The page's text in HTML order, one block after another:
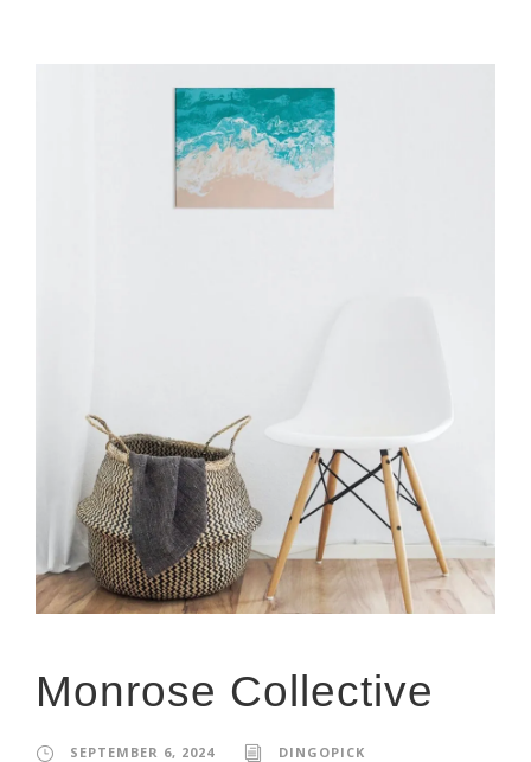
Monrose Collective
SEPTEMBER 6, 2024 DINGOPICK